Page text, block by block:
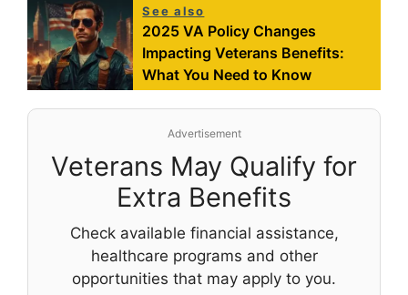
See also
2025 VA Policy Changes
Impacting Veterans Benefits:
What You Need to Know
Advertisement
Veterans May Qualify for
Extra Benefits
Check available financial assistance,
healthcare programs and other
opportunities that may apply to you.